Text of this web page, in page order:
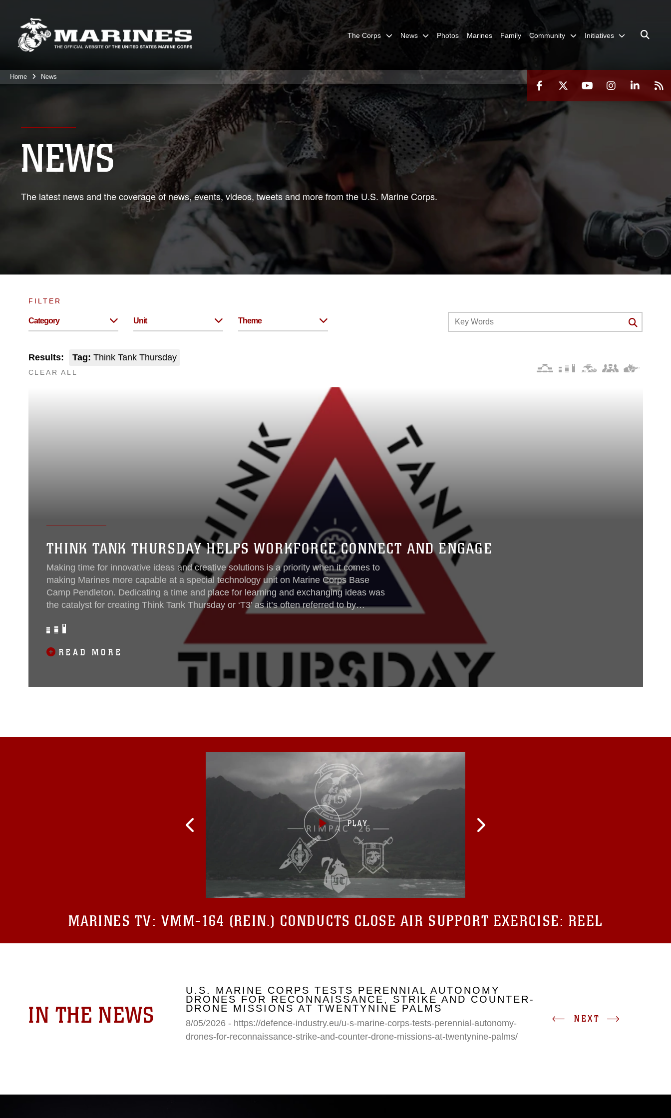
The Corps News Photos Marines Family Community Initiatives
Home News
NEWS
The latest news and the coverage of news, events, videos, tweets and more from the U.S. Marine Corps.
FILTER
Category Unit Theme
Results: Tag: Think Tank Thursday
CLEAR ALL
THINK TANK THURSDAY HELPS WORKFORCE CONNECT AND ENGAGE
Making time for innovative ideas and creative solutions is a priority when it comes to
making Marines more capable at a special technology unit on Marine Corps Base
Camp Pendleton. Dedicating a time and place for learning and exchanging ideas was
the catalyst for creating Think Tank Thursday or ‘T3’ as it’s often referred to by
members of the command. The initiative was created to showcase all the specialized
knowledge, technical skills, and experience throughout the workforce at Marine Corps
Tactical Systems Support Activity...
READ MORE
MARINES TV: VMM-164 (REIN.) CONDUCTS CLOSE AIR SUPPORT EXERCISE: REEL
IN THE NEWS
U.S. MARINE CORPS TESTS PERENNIAL AUTONOMY
DRONES FOR RECONNAISSANCE, STRIKE AND COUNTER-
DRONE MISSIONS AT TWENTYNINE PALMS
8/05/2026 - https://defence-industry.eu/u-s-marine-corps-tests-perennial-autonomy-
drones-for-reconnaissance-strike-and-counter-drone-missions-at-twentynine-palms/
NEXT